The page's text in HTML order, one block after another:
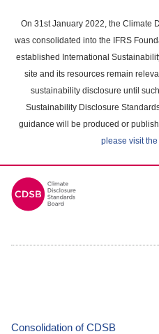
main
content
On 31st January 2022, the Climate
was consolidated into the IFRS
established International
site and its resources remain
sustainability disclosure until
Sustainability Disclosure
guidance will be produced or
please visit
Consolidation of CDSB